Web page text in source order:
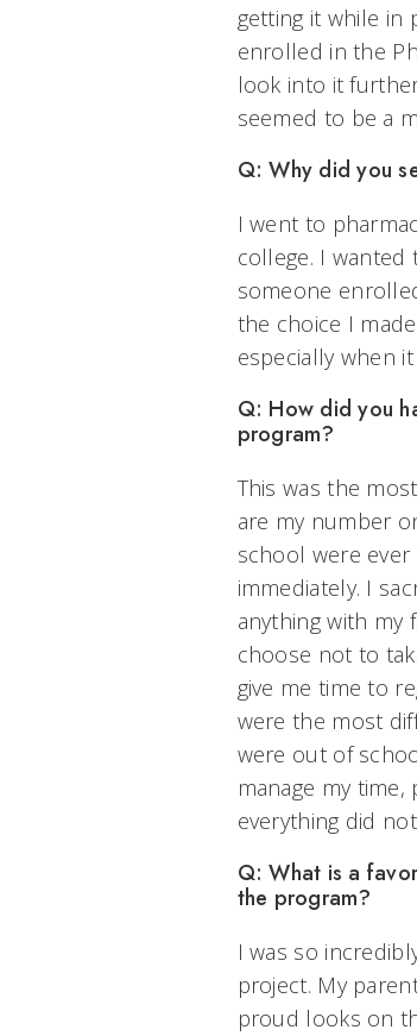
getting it while in
enrolled in the
look into it
seemed to be a
Q: Why did you
I went to
college. I
someone
the choice I
especially when
Q: How did you
program?
This was the
are my number
school were
immediately. I
anything with my
choose not to
give me time to
were the most
were out of
manage my
everything did
Q: What is a
the program?
I was so
project. My
proud looks on